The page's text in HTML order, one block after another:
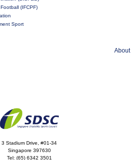
(IFCPF)
Sport
About
3 Stadium Drive, #01-34
Singapore 397630
Tel: (65) 6342 3501